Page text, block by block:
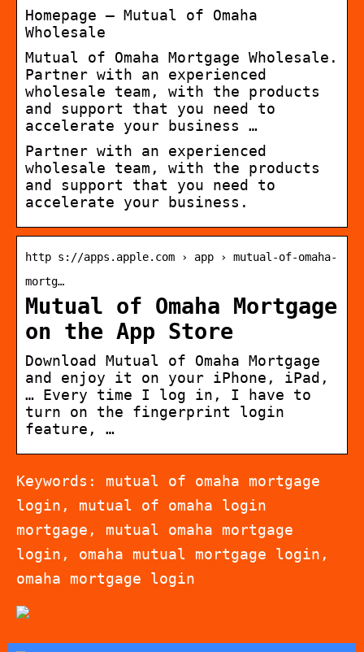
Homepage – Mutual of Omaha
Wholesale
Mutual of Omaha Mortgage Wholesale.
Partner with an experienced
wholesale team, with the products
and support that you need to
accelerate your business …
Partner with an experienced
wholesale team, with the products
and support that you need to
accelerate your business.
http s://apps.apple.com › app › mutual-of-omaha-
mortg…
Mutual of Omaha Mortgage
on the App Store
Download Mutual of Omaha Mortgage
and enjoy it on your iPhone, iPad,
… Every time I log in, I have to
turn on the fingerprint login
feature, …
Keywords: mutual of omaha mortgage
login, mutual of omaha login
mortgage, mutual omaha mortgage
login, omaha mutual mortgage login,
omaha mortgage login